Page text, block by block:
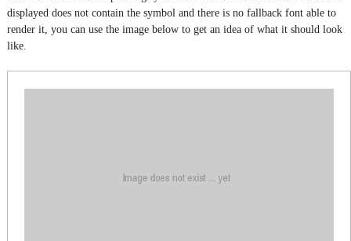
displayed does not contain the symbol and there is no fallback font able to
render it, you can use the image below to get an idea of what it should look
like.